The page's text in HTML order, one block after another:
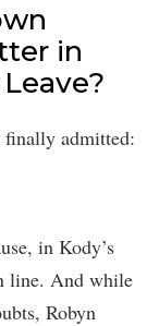
in
finally admitted:
in Kody’s
line. And while
Robyn